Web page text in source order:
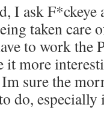
I ask F*ckeye
taken care
to work the
it more
sure the
do,